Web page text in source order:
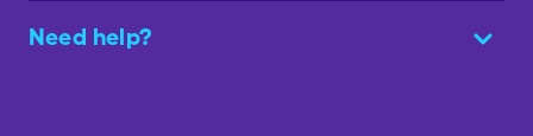
Need help?